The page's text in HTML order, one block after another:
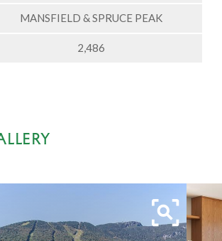
MANSFIELD & SPRUCE PEAK
2,486